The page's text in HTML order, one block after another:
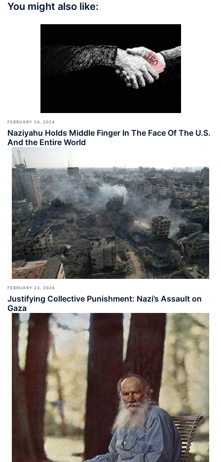
You might also like:
FEBRUARY 24, 2024
Naziyahu Holds Middle Finger In The Face Of The U.S.
And the Entire World
FEBRUARY 23, 2024
Justifying Collective Punishment: Nazi’s Assault on
Gaza